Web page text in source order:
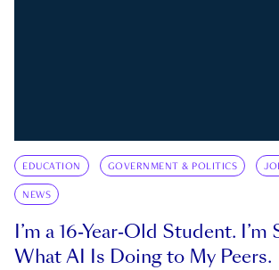
EDUCATION GOVERNMENT & POLITICS
NEWS
I’m a 16-Year-Old Student. I’m
What AI Is Doing to My Peers.